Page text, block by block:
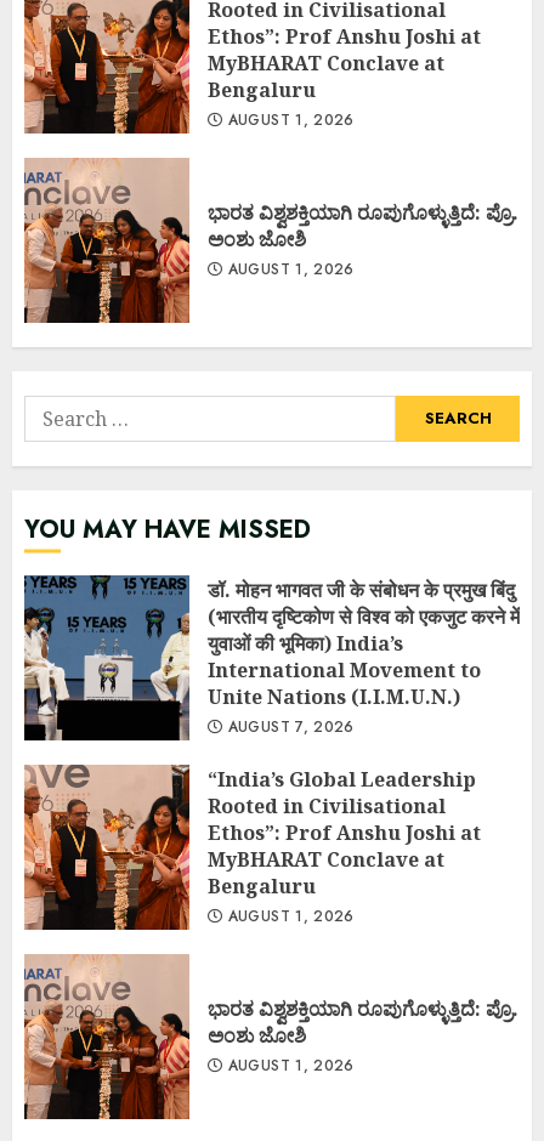
Rooted in Civilisational
Ethos”: Prof Anshu Joshi at
MyBHARAT Conclave at
Bengaluru
AUGUST 1, 2026
ಭಾರತ ವಿಶ್ವಶಕ್ತಿಯಾಗಿ ರೂಪುಗೊಳ್ಳುತ್ತಿದೆ: ಪ್ರೊ.
ಅಂಶು ಜೋಶಿ
AUGUST 1, 2026
Search
for:
YOU MAY HAVE MISSED
डॉ. मोहन भागवत जी के संबोधन के प्रमुख बिंदु
(भारतीय दृष्टिकोण से विश्व को एकजुट करने में
युवाओं की भूमिका) India’s
International Movement to
Unite Nations (I.I.M.U.N.)
AUGUST 7, 2026
“India’s Global Leadership
Rooted in Civilisational
Ethos”: Prof Anshu Joshi at
MyBHARAT Conclave at
Bengaluru
AUGUST 1, 2026
ಭಾರತ ವಿಶ್ವಶಕ್ತಿಯಾಗಿ ರೂಪುಗೊಳ್ಳುತ್ತಿದೆ: ಪ್ರೊ.
ಅಂಶು ಜೋಶಿ
AUGUST 1, 2026